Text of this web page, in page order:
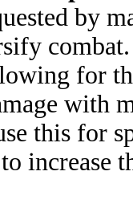
by
for
with
this for
increase